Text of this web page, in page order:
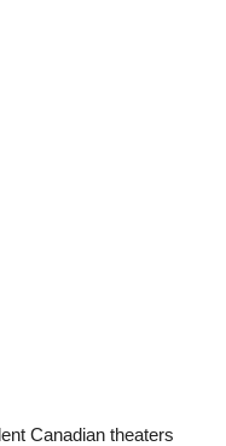
Canadian theaters